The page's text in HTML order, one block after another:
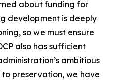
about funding for
development is deeply
so we must ensure
also has sufficient
ambitious
preservation, we have